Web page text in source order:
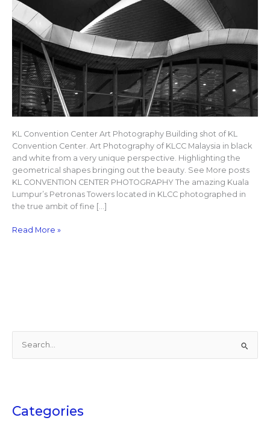
KL Convention Center Art Photography Building shot of KL
Convention Center. Art Photography of KLCC Malaysia in black
and white from a very unique perspective. Highlighting the
geometrical shapes bringing out the beauty. See More posts
KL CONVENTION CENTER PHOTOGRAPHY The amazing Kuala
Lumpur’s Petronas Towers located in KLCC photographed in
the true ambit of fine […]
Read More »
c
Categories